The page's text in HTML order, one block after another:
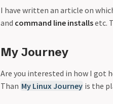
I have written an article on
and command line installsetc.
My Journey
Are you interested in how I got
Than My Linux Journey is the